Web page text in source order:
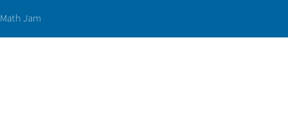
Math Jam